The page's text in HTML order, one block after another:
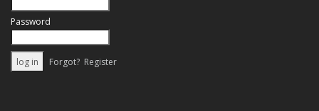
Password
Forgot? Register